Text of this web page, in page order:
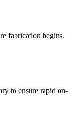
fabrication begins.
to ensure rapid on-